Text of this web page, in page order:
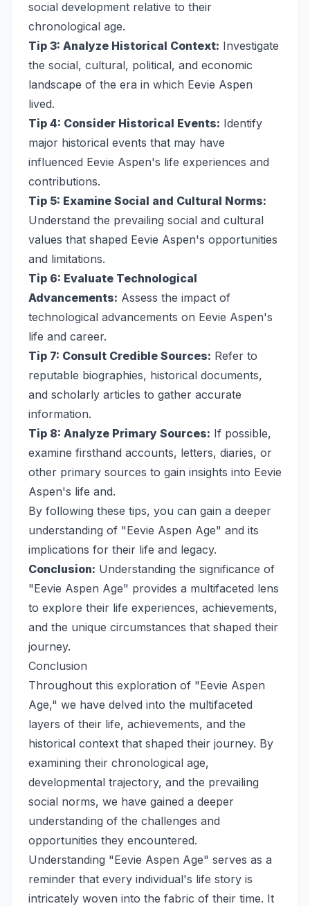
social development relative to their
chronological age.
Tip 3: Analyze Historical Context: Investigate
the social, cultural, political, and economic
landscape of the era in which Eevie Aspen
lived.
Tip 4: Consider Historical Events: Identify
major historical events that may have
influenced Eevie Aspen's life experiences and
contributions.
Tip 5: Examine Social and Cultural Norms:
Understand the prevailing social and cultural
values that shaped Eevie Aspen's opportunities
and limitations.
Tip 6: Evaluate Technological
Advancements: Assess the impact of
technological advancements on Eevie Aspen's
life and career.
Tip 7: Consult Credible Sources: Refer to
reputable biographies, historical documents,
and scholarly articles to gather accurate
information.
Tip 8: Analyze Primary Sources: If possible,
examine firsthand accounts, letters, diaries, or
other primary sources to gain insights into Eevie
Aspen's life and.
By following these tips, you can gain a deeper
understanding of "Eevie Aspen Age" and its
implications for their life and legacy.
Conclusion: Understanding the significance of
"Eevie Aspen Age" provides a multifaceted lens
to explore their life experiences, achievements,
and the unique circumstances that shaped their
journey.
Conclusion
Throughout this exploration of "Eevie Aspen
Age," we have delved into the multifaceted
layers of their life, achievements, and the
historical context that shaped their journey. By
examining their chronological age,
developmental trajectory, and the prevailing
social norms, we have gained a deeper
understanding of the challenges and
opportunities they encountered.
Understanding "Eevie Aspen Age" serves as a
reminder that every individual's life story is
intricately woven into the fabric of their time. It